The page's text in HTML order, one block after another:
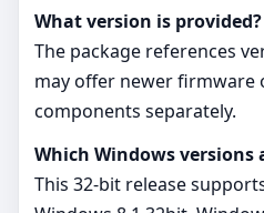
What version is provided?
The package references
may offer newer firmware
components separately.
Which Windows versions
This 32‑bit release